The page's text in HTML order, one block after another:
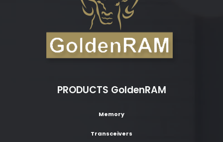
PRODUCTS GoldenRAM
Memory
Transceivers